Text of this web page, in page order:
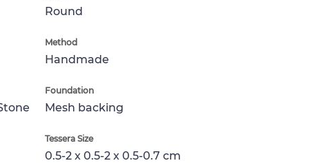
Round
Method
Handmade
Foundation
Mesh backing
Tessera Size
0.5-2 x 0.5-2 x 0.5-0.7 cm